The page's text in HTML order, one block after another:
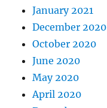
January 2021
December 2020
October 2020
June 2020
May 2020
April 2020